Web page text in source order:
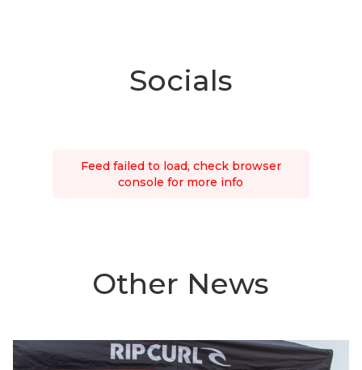
Socials
Feed failed to load, check browser
console for more info
Other News